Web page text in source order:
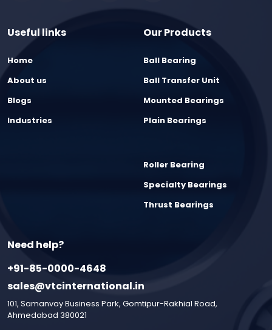
Useful links
Home
About us
Blogs
Industries
Our Products
Ball Bearing
Ball Transfer Unit
Mounted Bearings
Plain Bearings
Roller Bearing
Specialty Bearings
Thrust Bearings
Need help?
+91-85-0000-4648
sales@vtcinternational.in
101, Samanvay Business Park, Gomtipur-Rakhial Road,
Ahmedabad 380021